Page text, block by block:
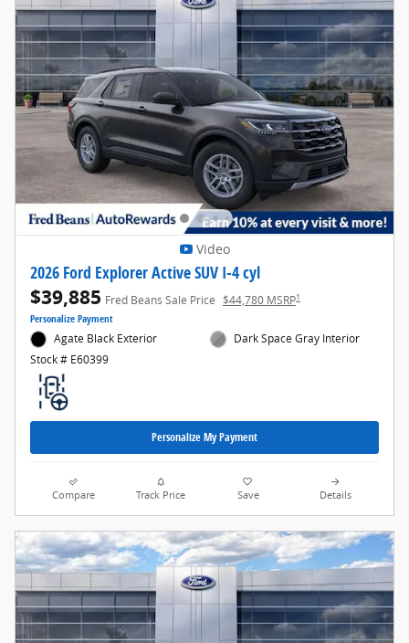
Video
2026 Ford Explorer Active SUV I-4 cyl
$39,885 Fred Beans Sale Price $44,780 MSRP1
Personalize Payment
Agate Black Exterior
Stock # E60399
Dark Space Gray Interior
Personalize My Payment
Compare Track Price Save Details